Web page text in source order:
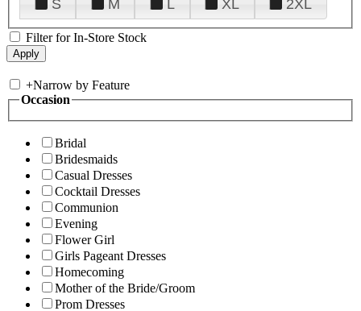
S
M L XL 2XL
Filter for In-Store Stock
+Narrow by Feature
Occasion
Bridal
Bridesmaids
Casual Dresses
Cocktail Dresses
Communion
Evening
Flower Girl
Girls Pageant Dresses
Homecoming
Mother of the Bride/Groom
Prom Dresses